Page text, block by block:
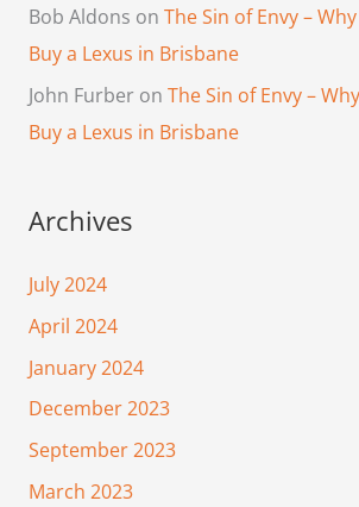
Bob Aldons on The Sin of Envy –
Buy a Lexus in Brisbane
John Furberon The Sin of Envy –
Buy a Lexus in Brisbane
Archives
July 2024
April 2024
January 2024
December 2023
September 2023
March 2023